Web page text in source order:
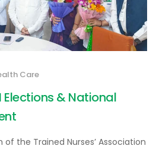
Care
Elections & National
the Trained Nurses’ Association